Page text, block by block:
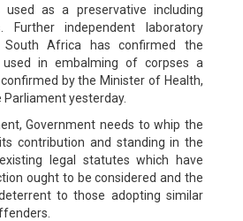
used as a preservative including
Further independent laboratory
South Africa has confirmed the
in embalming of corpses a
by the Minister of Health,
Parliament yesterday.
Government needs to whip the
contribution and standing in the
legal statutes which have
ought to be considered and the
to those adopting similar